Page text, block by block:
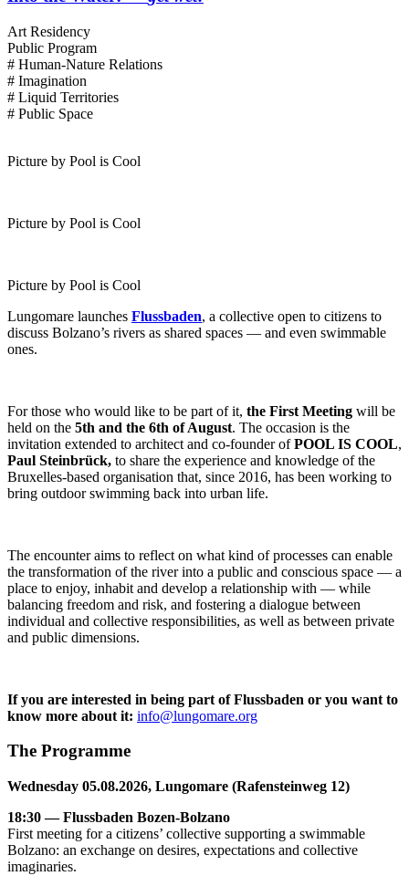
Art Residency
Public Program
# Human-Nature Relations
# Imagination
# Liquid Territories
# Public Space
Picture by Pool is Cool
Picture by Pool is Cool
Picture by Pool is Cool
Lungomare launches Flussbaden, a collective open to citizens to
discuss Bolzano’s rivers as shared spaces — and even swimmable
ones.
For those who would like to be part of it, the First Meeting will be
held on the 5th and the 6th of August. The occasion is the
invitation extended to architect and co-founder ofPOOL IS COOL,
Paul Steinbrück, to share the experience and knowledge of the
Bruxelles-based organisation that, since 2016, has been working to
bring outdoor swimming back into urban life.
The encounter aims to reflect on what kind of processes can enable
the transformation of the river into a public and conscious space — a
place to enjoy, inhabit and develop a relationship with — while
balancing freedom and risk, and fostering a dialogue between
individual and collective responsibilities, as well as between private
and public dimensions.
If you are interested in being part of Flussbaden or you want to
know more about it: info@lungomare.org
The Programme
Wednesday 05.08.2026, Lungomare (Rafensteinweg 12)
18:30 — Flussbaden Bozen-Bolzano
First meeting for a citizens’ collective supporting a swimmable
Bolzano: an exchange on desires, expectations and collective
imaginaries.